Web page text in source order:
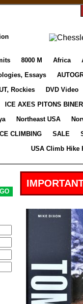
8000 M Africa
Essays
Rockies
DVD Video
ICE AXES PITONS
Northeast USA
CLIMBING SALE
USA Climb Hike